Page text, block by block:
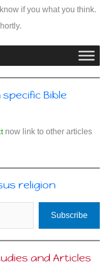
if you what you think.
Bible
now link to other articles
religion
Subscribe
and Articles